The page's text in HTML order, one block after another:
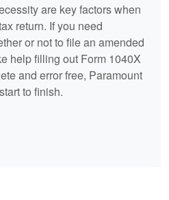
are key factors when
return. If you need
or not to file an amended
help filling out Form 1040X
and error free, Paramount
to finish.